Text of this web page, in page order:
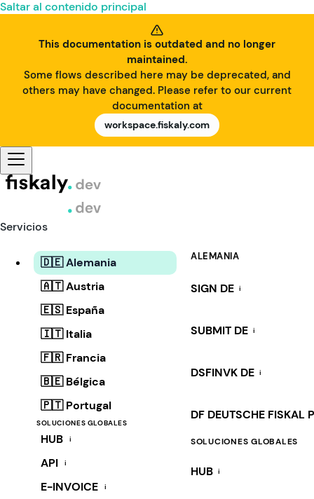
Saltar al contenido principal
This documentation is outdated and no longer
maintained.
Some flows described here may be deprecated, and
others may have changed. Please refer to our current
documentation at
workspace.fiskaly.com
Servicios
🇩🇪 Alemania
🇦🇹 Austria
🇪🇸 España
🇮🇹 Italia
🇫🇷 Francia
🇧🇪 Bélgica
🇵🇹 Portugal
SOLUCIONES GLOBALES
HUB i
API i
E-INVOICE i
ALEMANIA
SIGN DE i
SUBMIT DE i
DSFINVK DE i
DF DEUTSCHE FISKAL
SOLUCIONES GLOBALES
HUB i